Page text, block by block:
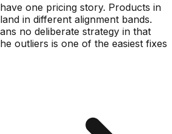
one pricing story. Products in
in different alignment bands.
no deliberate strategy in that
outliers is one of the easiest fixes